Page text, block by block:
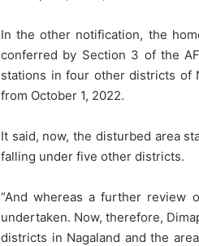
In the other notification, the
conferred by Section 3 of the
stations in four other districts of
from October 1, 2022.
It said, now, the disturbed area
falling under five other districts.
“And whereas a further review
undertaken. Now, therefore,
districts in Nagaland and the